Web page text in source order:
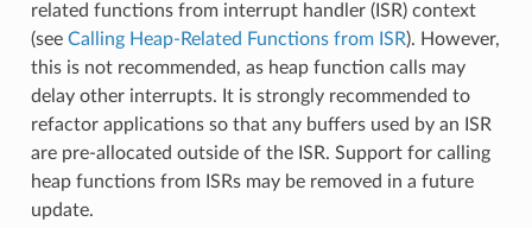
related functions from interrupt handler (ISR) context
(see Calling Heap-Related Functions from ISR). However,
this is not recommended, as heap function calls may
delay other interrupts. It is strongly recommended to
refactor applications so that any buffers used by an ISR
are pre-allocated outside of the ISR. Support for calling
heap functions from ISRs may be removed in a future
update.